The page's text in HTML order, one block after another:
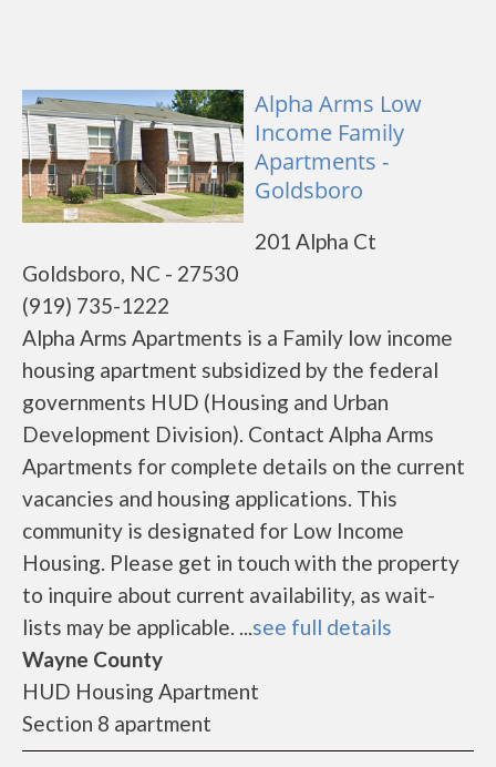
Alpha Arms Low
Income Family
Apartments -
Goldsboro
201 Alpha Ct
Goldsboro, NC - 27530
(919) 735-1222
Alpha Arms Apartments is a Family low income
housing apartment subsidized by the federal
governments HUD (Housing and Urban
Development Division). Contact Alpha Arms
Apartments for complete details on the current
vacancies and housing applications. This
community is designated for Low Income
Housing. Please get in touch with the property
to inquire about current availability, as wait-
lists may be applicable. ...see full details
Wayne County
HUD Housing Apartment
Section 8 apartment